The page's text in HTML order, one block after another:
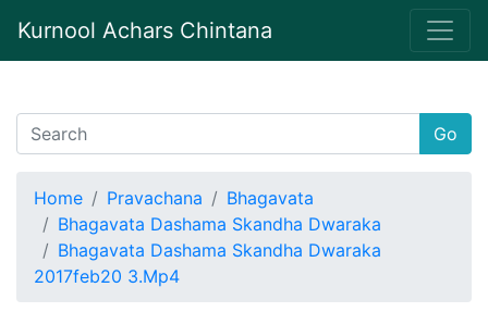
Kurnool Achars Chintana
Go
Home Pravachana
Bhagavata
Bhagavata Dashama Skandha Dwaraka
Bhagavata Dashama Skandha Dwaraka
2017feb20 3.Mp4